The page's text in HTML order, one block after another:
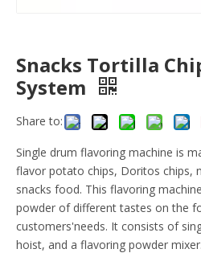
Snacks Tortilla
System
Share to:
Single drum flavoring machine is
flavor potato chips, Doritos chips,
snacks food. This flavoring
powder of different tastes on the
customers'needs. It consists of
hoist, and a flavoring powder mixer.